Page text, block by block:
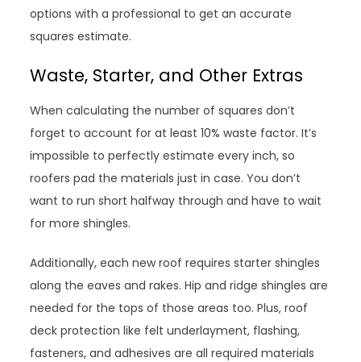
options with a professional to get an accurate
squares estimate.
Waste, Starter, and Other Extras
When calculating the number of squares don’t
forget to account for at least 10% waste factor. It’s
impossible to perfectly estimate every inch, so
roofers pad the materials just in case. You don’t
want to run short halfway through and have to wait
for more shingles.
Additionally, each new roof requires starter shingles
along the eaves and rakes. Hip and ridge shingles are
needed for the tops of those areas too. Plus, roof
deck protection like felt underlayment, flashing,
fasteners, and adhesives are all required materials